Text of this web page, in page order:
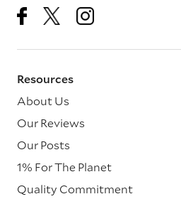
Resources
About Us
Our Reviews
Our Posts
1% For The Planet
Quality Commitment